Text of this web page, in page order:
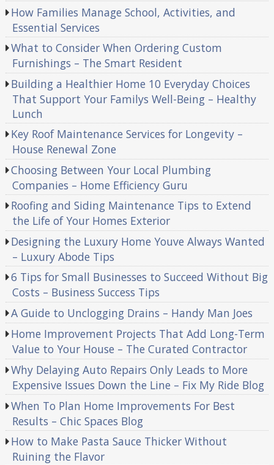
How Families Manage School, Activities, and
Essential Services
What to Consider When Ordering Custom
Furnishings – The Smart Resident
Building a Healthier Home 10 Everyday Choices
That Support Your Familys Well-Being – Healthy
Lunch
Key Roof Maintenance Services for Longevity –
House Renewal Zone
Choosing Between Your Local Plumbing
Companies – Home Efficiency Guru
Roofing and Siding Maintenance Tips to Extend
the Life of Your Homes Exterior
Designing the Luxury Home Youve Always Wanted
– Luxury Abode Tips
6 Tips for Small Businesses to Succeed Without Big
Costs – Business Success Tips
A Guide to Unclogging Drains – Handy Man Joes
Home Improvement Projects That Add Long-Term
Value to Your House – The Curated Contractor
Why Delaying Auto Repairs Only Leads to More
Expensive Issues Down the Line – Fix My Ride Blog
When To Plan Home Improvements For Best
Results – Chic Spaces Blog
How to Make Pasta Sauce Thicker Without
Ruining the Flavor